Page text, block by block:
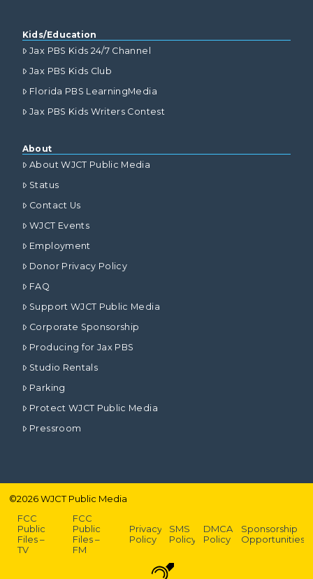
Kids/Education
Jax PBS Kids 24/7 Channel
Jax PBS Kids Club
Florida PBS LearningMedia
Jax PBS Kids Writers Contest
About
About WJCT Public Media
Status
Contact Us
WJCT Events
Employment
Donor Privacy Policy
FAQ
Support WJCT Public Media
Corporate Sponsorship
Producing for Jax PBS
Studio Rentals
Parking
Protect WJCT Public Media
Pressroom
©2026WJCT Public Media
FCC
Public
Files –
TV
FCC
Public
Files –
FM
Privacy
Policy
SMS
Policy
DMCA
Policy
Sponsorship
Opportunities